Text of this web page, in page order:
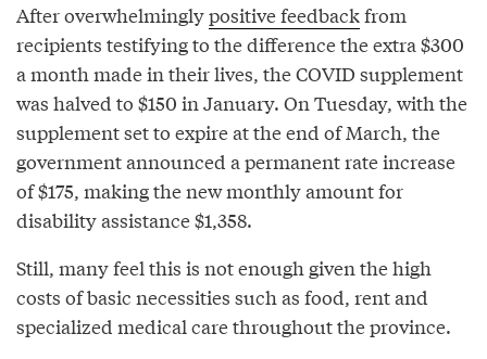
After overwhelminglypositive feedbackfrom
recipients testifying to the difference the extra $300
a month made in their lives, the COVID supplement
was halved to $150 in January. On Tuesday, with the
supplement set to expire at the end of March, the
government announced a permanent rate increase
of $175, making the new monthly amount for
disability assistance $1,358.
Still, many feel this is not enough given the high
costs of basic necessities such as food, rent and
specialized medical care throughout the province.